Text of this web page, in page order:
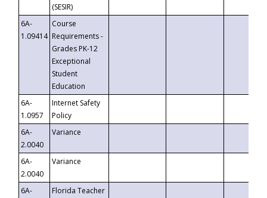
(SESIR)
6A-
1.09414
Course
Requirements -
Grades PK-12
Exceptional
Student
Education
6A-
1.0957
Internet Safety
Policy
6A-
2.0040
Variance
6A-
2.0040
Variance
6A-
Florida Teacher